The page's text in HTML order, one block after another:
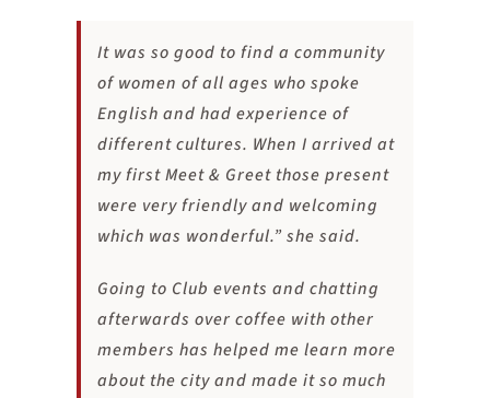
It was so good to find a community
of women of all ages who spoke
English and had experience of
different cultures. When I arrived at
my first Meet & Greet those present
were very friendly and welcoming
which was wonderful.” she said.
Going to Club events and chatting
afterwards over coffee with other
members has helped me learn more
about the city and made it so much